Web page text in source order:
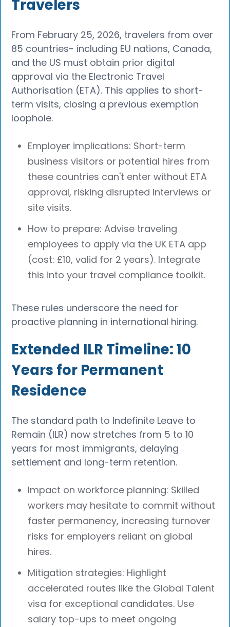
Travelers
From February 25, 2026, travelers from over
85 countries- including EU nations, Canada,
and the US must obtain prior digital
approval via the Electronic Travel
Authorisation (ETA). This applies to short-
term visits, closing a previous exemption
loophole.
Employer implications: Short-term
business visitors or potential hires from
these countries can't enter without ETA
approval, risking disrupted interviews or
site visits.
How to prepare: Advise traveling
employees to apply via the UK ETA app
(cost: £10, valid for 2 years). Integrate
this into your travel compliance toolkit.
These rules underscore the need for
proactive planning in international hiring.
Extended ILR Timeline: 10
Years for Permanent
Residence
The standard path to Indefinite Leave to
Remain (ILR) now stretches from 5 to 10
years for most immigrants, delaying
settlement and long-term retention.
Impact on workforce planning: Skilled
workers may hesitate to commit without
faster permanency, increasing turnover
risks for employers reliant on global
hires.
Mitigation strategies: Highlight
accelerated routes like the Global Talent
visa for exceptional candidates. Use
salary top-ups to meet ongoing